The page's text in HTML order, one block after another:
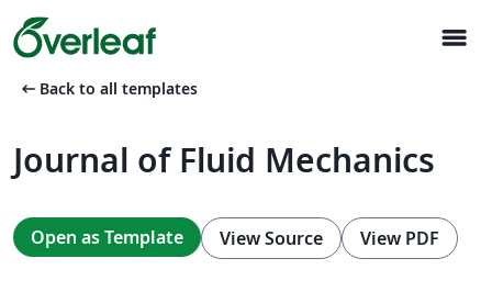
menu
arrow_left_alt Back to all templates
Journal of Fluid Mechanics
Open as Template View Source View PDF